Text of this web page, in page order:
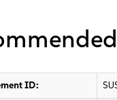
ID: